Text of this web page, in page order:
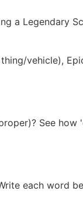
a Legendary
vehicle),
See how
each word